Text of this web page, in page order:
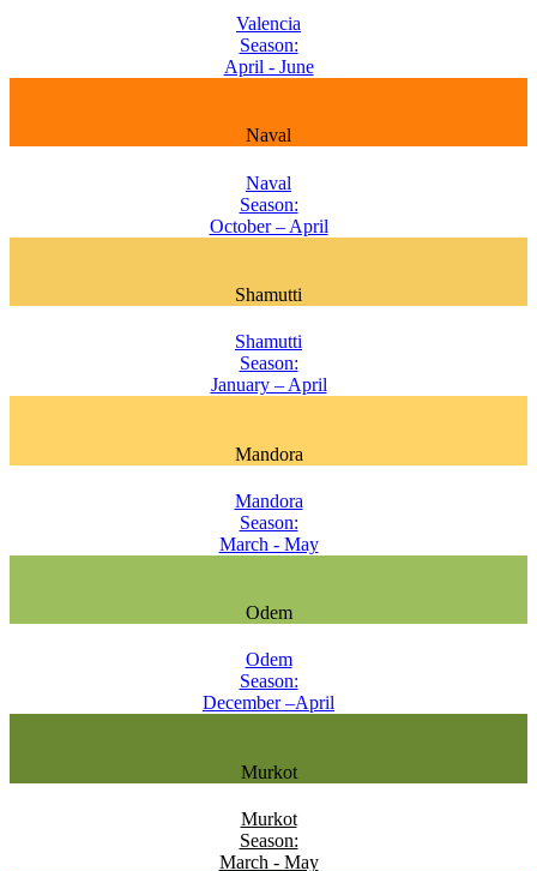
Valencia
Season:
April - June
Naval
Naval
Season:
October – April
Shamutti
Shamutti
Season:
January – April
Mandora
Mandora
Season:
March - May
Odem
Odem
Season:
December –April
Murkot
Murkot
Season:
March - May